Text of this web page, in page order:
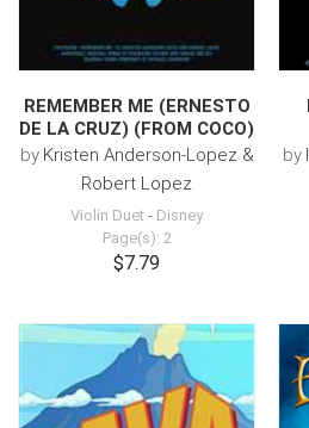
REMEMBER ME (ERNESTO
DE LA CRUZ) (FROM COCO)
by Kristen Anderson-Lopez &
Robert Lopez
Violin Duet - Disney
Page(s): 2
$7.79
by